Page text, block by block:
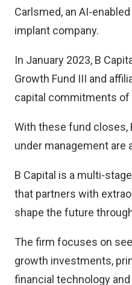
Carlsmed, an AI-
implant company.
In January 2023, B
Growth Fund III and
capital commitments of
With these fund closes,
under management are
B Capital is a multi-
that partners with
shape the future
The firm focuses on
growth investments,
financial technology